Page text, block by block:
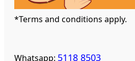
*Terms and conditions apply.
Whatsapp: 5118 8503